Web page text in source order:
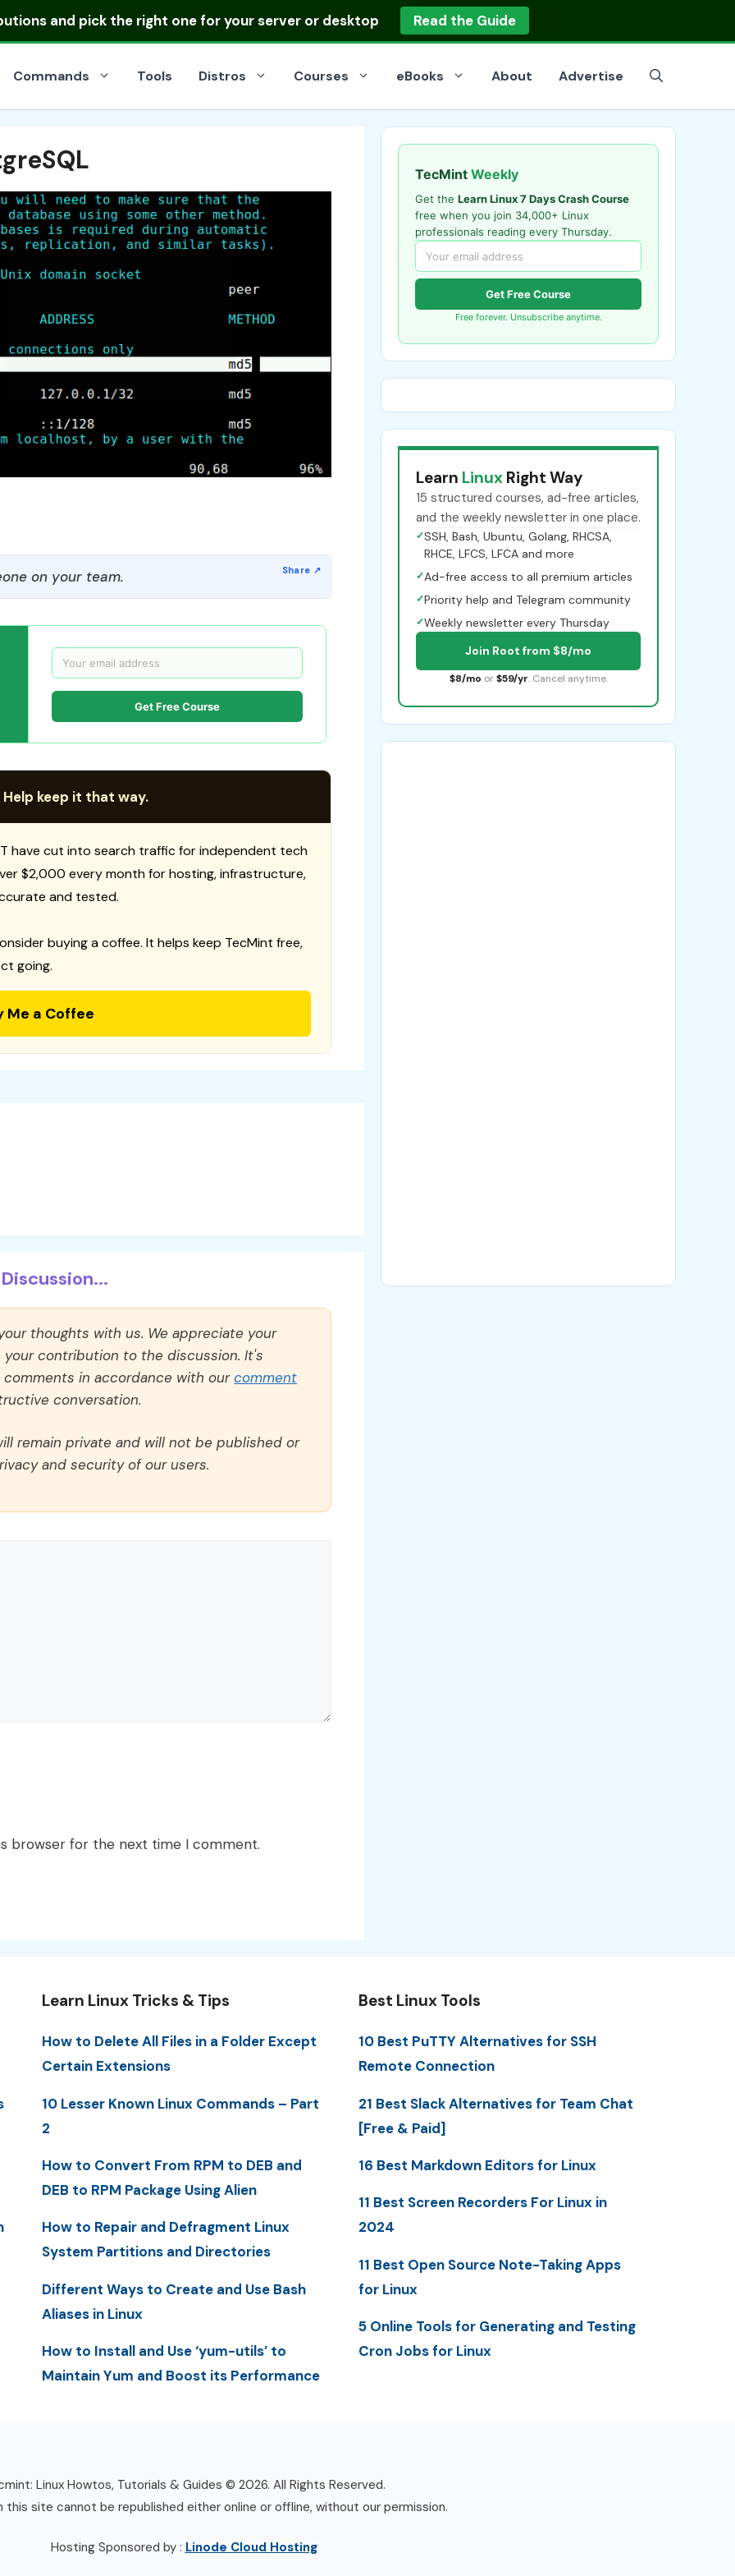
and pick the right one for your server or desktop Read the Guide
Commands Tools Distros Courses eBooks About Advertise
on your team.
Get Free Course
keep it that way.
have cut into search traffic for independent tech
$2,000 every month for hosting, infrastructure,
and tested.
buying a coffee. It helps keep TecMint free,
going.
Me a Coffee
thoughts with us. We appreciate your
contribution to the discussion. It's
in accordance with ourcomment
conversation.
remain private and will not be published or
and security of our users.
browser for the next time I comment.
TecMint Weekly
Get the Learn Linux 7 Days Crash Course
free when you join 34,000+ Linux
professionals reading every Thursday.
Get Free Course
Free forever. Unsubscribe anytime.
Learn Linux Right Way
15 structured courses, ad-free articles,
and the weekly newsletter in one place.
✓SSH, Bash, Ubuntu, Golang, RHCSA,
RHCE, LFCS, LFCA and more
✓Ad-free access to all premium articles
✓Priority help and Telegram community
✓Weekly newsletter every Thursday
Join Root from $8/mo
$8/mo or $59/yr. Cancel anytime.
Learn Linux Tricks & Tips
How to Delete All Files in a Folder Except
Certain Extensions
10 Lesser Known Linux Commands – Part
2
How to Convert From RPM to DEB and
DEB to RPM Package Using Alien
How to Repair and Defragment Linux
System Partitions and Directories
Different Ways to Create and Use Bash
Aliases in Linux
How to Install and Use ‘yum-utils’ to
Maintain Yum and Boost its Performance
Best Linux Tools
10 Best PuTTY Alternatives for SSH
Remote Connection
21 Best Slack Alternatives for Team Chat
[Free & Paid]
16 Best Markdown Editors for Linux
11 Best Screen Recorders For Linux in
2024
11 Best Open Source Note-Taking Apps
for Linux
5 Online Tools for Generating and Testing
Cron Jobs for Linux
Linux Howtos, Tutorials & Guides © 2026. All Rights Reserved.
this site cannot be republished either online or offline, without our permission.
Hosting Sponsored by : Linode Cloud Hosting